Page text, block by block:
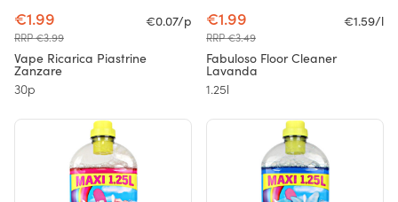
€1.99
RRP €3.99
€0.07/p
Vape Ricarica Piastrine
Zanzare
30p
€1.99
RRP €3.49
€1.59/l
Fabuloso Floor Cleaner
Lavanda
1.25l